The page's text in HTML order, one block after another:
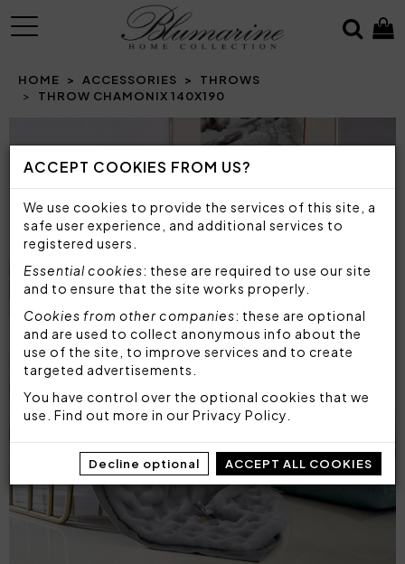
ACCEPT COOKIES FROM US?
We use cookies to provide the services of this site, a
safe user experience, and additional services to
registered users.
Essential cookies: these are required to use our site
and to ensure that the site works properly.
Cookies from other companies: these are optional
and are used to collect anonymous info about the
use of the site, to improve services and to create
targeted advertisements.
You have control over the optional cookies that we
use. Find out more in our Privacy Policy
Decline optional ACCEPT ALL COOKIES
MENU
HOME ACCESSORIES
THROWS
THROW CHAMONIX 140X190
Prev